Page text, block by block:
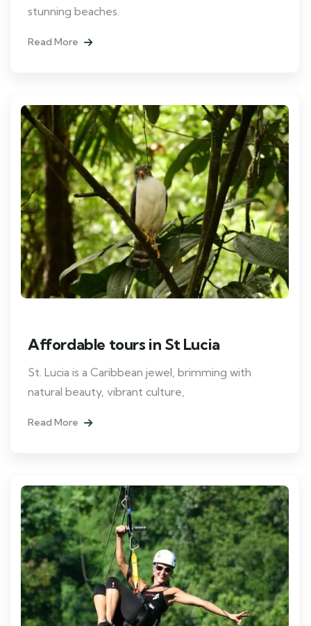
stunning beaches.
Read More
Affordable tours in St Lucia
St. Lucia is a Caribbean jewel, brimming with
natural beauty, vibrant culture,
Read More